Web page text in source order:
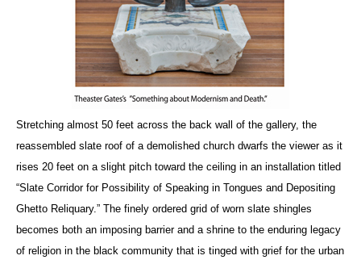
Stretching almost 50 feet across the back wall of the gallery, the
reassembled slate roof of a demolished church dwarfs the viewer as it
rises 20 feet on a slight pitch toward the ceiling in an installation titled
“Slate Corridor for Possibility of Speaking in Tongues and Depositing
Ghetto Reliquary.” The finely ordered grid of worn slate shingles
becomes both an imposing barrier and a shrine to the enduring legacy
of religion in the black community that is tinged with grief for the urban